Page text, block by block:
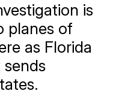
is
planes of
as Florida